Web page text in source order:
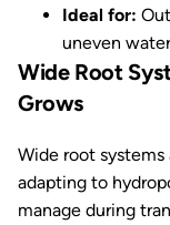
Ideal for:
uneven
Wide Root
Grows
Wide root
adapting to
manage during